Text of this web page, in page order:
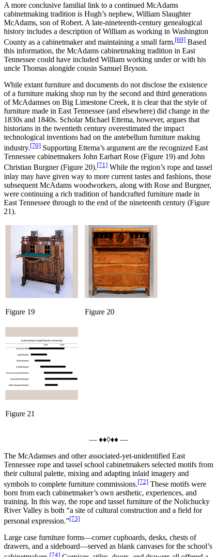
A more conclusive familial link to a continued McAdams
cabinetmaking tradition is Hugh’s nephew, William Slaughter
McAdams, son of Robert. A late-nineteenth-century genealogical
history includes a description of William as working in Washington
County as a cabinetmaker and maintaining a small farm.[69] Based
this information, the McAdams cabinetmaking tradition in East
Tennessee could have included William working under or with his
uncle Thomas alongide cousin Samuel Bryson.
While extant furniture and documents do not disclose the existence
of a furniture making shop run by the second and third generations
of McAdamses on Big Limestone Creek, it is clear that the style of
furniture made in East Tennessee (and elsewhere) did change in the
1830s and 1840s. Scholar Michael Ettema, however, argues that
historians in the twentieth century overestimated the impact
technological inventions had on the antebellum furniture making
industry.[70] Supporting Ettema’s argument are the recognized East
Tennessee cabinetmakers John Earhart Rose (Figure 19) and John
Christian Burgner (Figure 20).[71] While the region’s rope and tassel
inlay may have given way to more current tastes and fashions, those
subsequent McAdams woodworkers, along with Rose and Burgner,
were continuing a rich tradition of handcrafted furniture made in
East Tennessee through to the end of the nineteenth century (Figure
21).
Figure 19 Figure 20
Figure 21
— ♦♦◊♦♦ —
The McAdamses and other associated-yet-unidentified East
Tennessee rope and tassel school cabinetmakers selected motifs from
their cultural palette, mixing and adapting inlaid imagery and
symbols to complete furniture commissions.[72] These motifs were
born from each cabinetmaker’s own aesthetic, experiences, and
training. In this way, the rope and tassel furniture of the Nolichucky
River Valley is both “a site of cultural construction and a field for
personal expression.”[73]
Large case furniture forms—corner cupboards, desks, chests of
drawers, and a sideboard—served as blank canvases for the school’s
[74]